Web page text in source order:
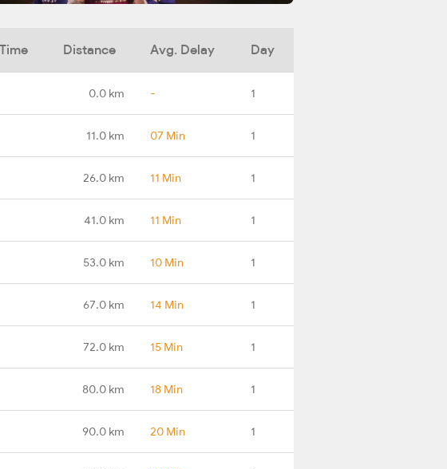
Distance Avg. Delay Day
0.0 km - 1
11.0 km 07 Min 1
26.0 km 11 Min 1
41.0 km 11 Min 1
53.0 km 10 Min 1
67.0 km 14 Min 1
72.0 km 15 Min 1
80.0 km 18 Min 1
90.0 km 20 Min 1